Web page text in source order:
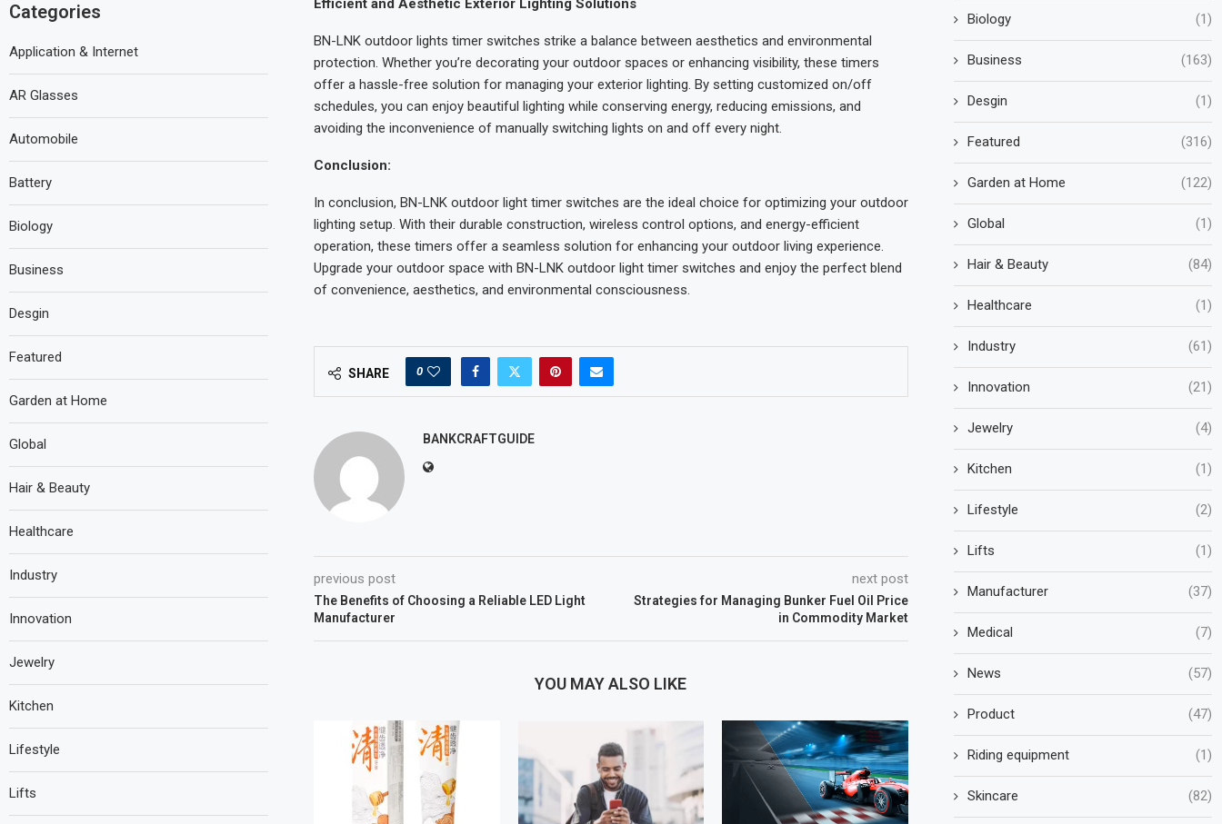
Efficient and Aesthetic Exterior Lighting Solutions
BN-LNK outdoor lights timer switches strike a balance between aesthetics and environmental
protection. Whether you’re decorating your outdoor spaces or enhancing visibility, these timers
offer a hassle-free solution for managing your exterior lighting. By setting customized on/off
schedules, you can enjoy beautiful lighting while conserving energy, reducing emissions, and
avoiding the inconvenience of manually switching lights on and off every night.
Conclusion:
In conclusion, BN-LNK outdoor light timer switches are the ideal choice for optimizing your outdoor
lighting setup. With their durable construction, wireless control options, and energy-efficient
operation, these timers offer a seamless solution for enhancing your outdoor living experience.
Upgrade your outdoor space with BN-LNK outdoor light timer switches and enjoy the perfect blend
of convenience, aesthetics, and environmental consciousness.
SHARE 0
BANKCRAFTGUIDE
previous post
The Benefits of Choosing a Reliable LED Light
Manufacturer
next post
Strategies for Managing Bunker Fuel Oil Price
in Commodity Market
YOU MAY ALSO LIKE
Biology (1)
Business (163)
Desgin (1)
Featured (316)
Garden at Home (122)
Global (1)
Hair & Beauty (84)
Healthcare (1)
Industry (61)
Innovation (21)
Jewelry (4)
Kitchen (1)
Lifestyle (2)
Lifts (1)
Manufacturer (37)
Medical (7)
News (57)
Product (47)
Riding equipment (1)
Skincare (82)
Categories
Application & Internet
AR Glasses
Automobile
Battery
Biology
Business
Desgin
Featured
Garden at Home
Global
Hair & Beauty
Healthcare
Industry
Innovation
Jewelry
Kitchen
Lifestyle
Lifts